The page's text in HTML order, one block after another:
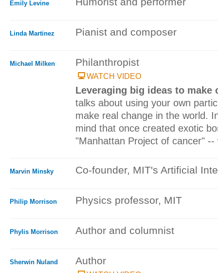
Emily Levine
Linda Martinez Pianist and composer
Michael Milken Philanthropist
WATCH VIDEO
Leveraging big ideas to make
talks about using your own
make real change in the world.
mind that once created exotic
"Manhattan Project of cancer"
Marvin Minsky Co-founder, MIT's Artificial
Philip Morrison Physics professor, MIT
Phylis Morrison Author and columnist
Sherwin Nuland Author